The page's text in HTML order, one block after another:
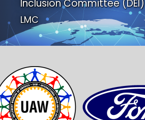
Inclusion Committee (DEI)
LMC